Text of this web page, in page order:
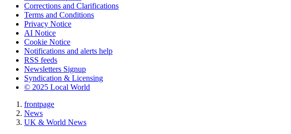
Corrections and Clarifications
Terms and Conditions
Privacy Notice
AI Notice
Cookie Notice
Notifications and alerts help
RSS feeds
Newsletters Signup
Syndication & Licensing
© 2025 Local World
frontpage
News
UK & World News